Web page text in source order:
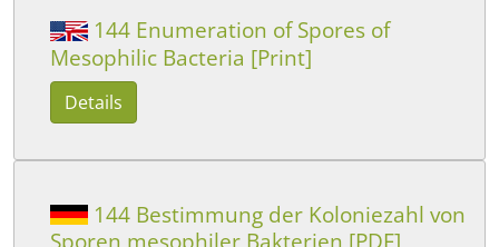
144 Enumeration of Spores of
Mesophilic Bacteria [Print]
Details
144 Bestimmung der Koloniezahl von
Sporen mesophiler Bakterien [PDF]